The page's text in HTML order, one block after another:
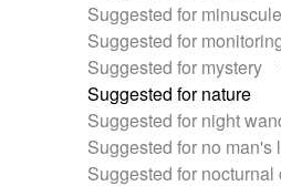
Suggested for minuscule
Suggested for
Suggested for mystery
Suggested for nature
Suggested for night
Suggested for no man's
Suggested for nocturnal